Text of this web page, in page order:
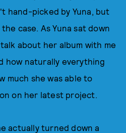
hand-picked by Yuna, but
case. As Yuna sat down
about her album with me
how naturally everything
much she was able to
on her latest project.
actually turned down a